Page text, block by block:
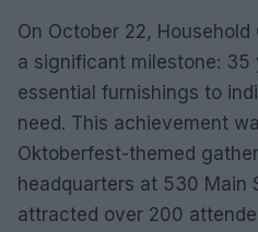
On October 22,
a significant milestone: 35
essential furnishings to
need. This achievement
Oktoberfest-themed
headquarters at 530 Main
attracted over 200